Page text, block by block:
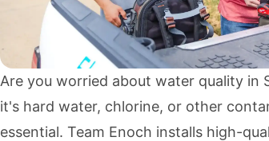
Are you worried about water quality in
it's hard water, chlorine, or other
essential. Team Enoch installs high-